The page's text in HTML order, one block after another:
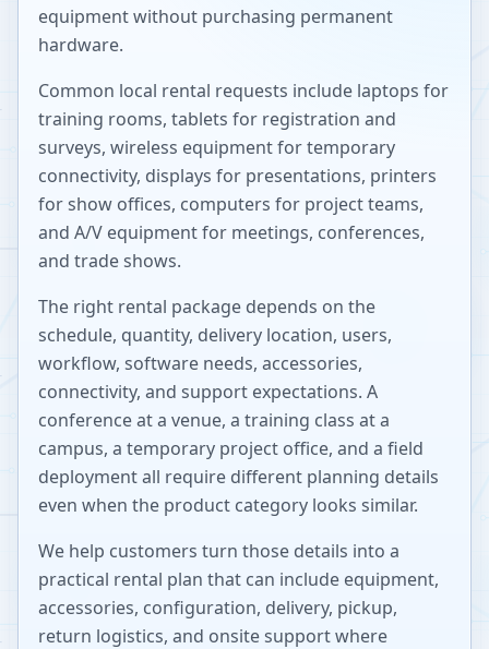
equipment without purchasing permanent
hardware.
Common local rental requests include laptops for
training rooms, tablets for registration and
surveys, wireless equipment for temporary
connectivity, displays for presentations, printers
for show offices, computers for project teams,
and A/V equipment for meetings, conferences,
and trade shows.
The right rental package depends on the
schedule, quantity, delivery location, users,
workflow, software needs, accessories,
connectivity, and support expectations. A
conference at a venue, a training class at a
campus, a temporary project office, and a field
deployment all require different planning details
even when the product category looks similar.
We help customers turn those details into a
practical rental plan that can include equipment,
accessories, configuration, delivery, pickup,
return logistics, and onsite support where